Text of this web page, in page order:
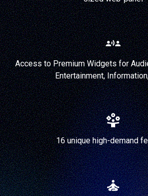
Access to Premium Widgets for
Entertainment,
16 unique high-demand